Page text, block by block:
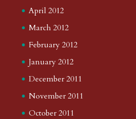
April 2012
March 2012
February 2012
January 2012
December 2011
November 2011
October 2011